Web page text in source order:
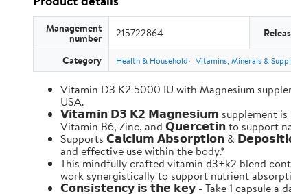
Management
number 215722864
Category Health & Household Vitamins, Minerals &
Vitamin D3 K2 5000 IU with Magnesium
USA.
𝗩𝗶𝘁𝗮𝗺𝗶𝗻 𝗗𝟯 𝗞𝟮 𝗠𝗮𝗴𝗻𝗲𝘀𝗶𝘂𝗺 supplement is
Vitamin B6, Zinc, and 𝗤𝘂𝗲𝗿𝗰𝗲𝘁𝗶𝗻 to support
Supports 𝗖𝗮𝗹𝗰𝗶𝘂𝗺 𝗔𝗯𝘀𝗼𝗿𝗽𝘁𝗶𝗼𝗻 &
and effective use within the body.*
This mindfully crafted vitamin d3+k2 blend
work synergistically to support nutrient
𝗖𝗼𝗻𝘀𝗶𝘀𝘁𝗲𝗻𝗰𝘆 𝗶𝘀 𝘁𝗵𝗲 𝗸𝗲𝘆 - Take 1 capsule a